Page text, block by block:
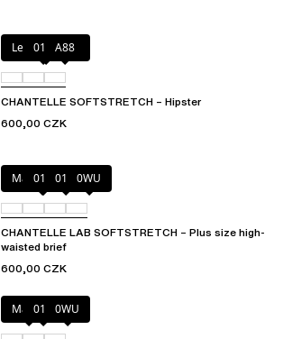
Leopard Print
010 A88
CHANTELLE SOFTSTRETCH – Hipster
600,00 CZK
Marine Blue
011 01N 0WU
CHANTELLE LAB SOFTSTRETCH – Plus size high-
waisted brief
600,00 CZK
Mauve
011 0WU